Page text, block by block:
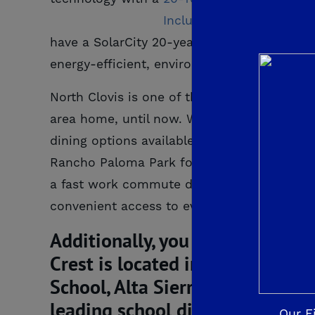
have a SolarCity 20-year fully pre-paid
energy-efficient, environmentally-friendly
North Clovis is one of the most sought-
area home, until now. With scenic views
dining options available at nearby Clovis
Rancho Paloma Park for a relaxing walk
a fast work commute during the week
convenient access to even more
Additionally, you will have
Crest is located in the award-
School, Alta Sierra Middle